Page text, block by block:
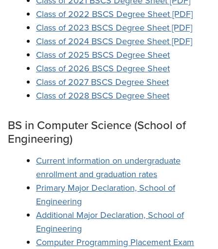
Class of 2022 BSCS Degree Sheet [PDF]
Class of 2023 BSCS Degree Sheet [PDF]
Class of 2024 BSCS Degree Sheet [PDF]
Class of 2025 BSCS Degree Sheet
Class of 2026 BSCS Degree Sheet
Class of 2027 BSCS Degree Sheet
Class of 2028 BSCS Degree Sheet
BS in Computer Science (School of
Engineering)
Current information on undergraduate
enrollment and graduation rates
Primary Major Declaration, School of
Engineering
Additional Major Declaration, School of
Engineering
Computer Programming Placement Exam